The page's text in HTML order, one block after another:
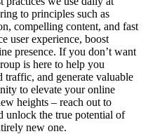
to principles such as
compelling content, and fast
user experience, boost
presence. If you don’t want
is here to help you
and generate valuable
to elevate your online
heights – reach out to
unlock the true potential of
new one.